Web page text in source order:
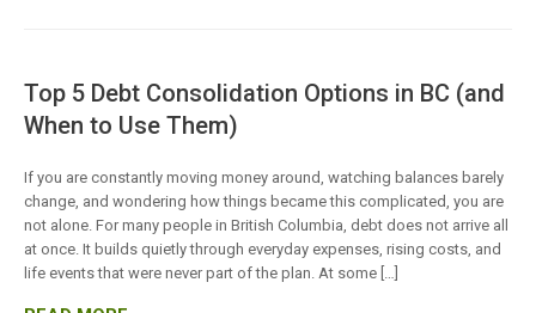
Top 5 Debt Consolidation Options in BC (and
When to Use Them)
If you are constantly moving money around, watching balances barely
change, and wondering how things became this complicated, you are
not alone. For many people in British Columbia, debt does not arrive all
at once. It builds quietly through everyday expenses, rising costs, and
life events that were never part of the plan. At some […]